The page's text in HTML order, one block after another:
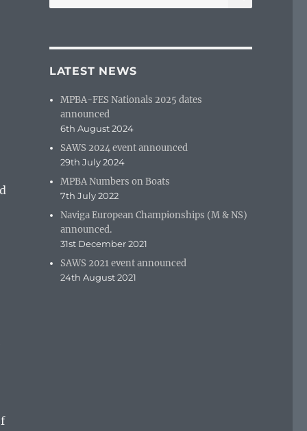
for:
LATEST NEWS
MPBA-FES Nationals 2025 dates
announced
6th August 2024
SAWS 2024 event announced
29th July 2024
MPBA Numbers on Boats
7th July 2022
Naviga European Championships (M & NS)
announced.
31st December 2021
SAWS 2021 event announced
24th August 2021